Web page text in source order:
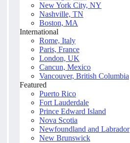
New York City, NY
Nashville, TN
Boston, MA
International
Rome, Italy
Paris, France
London, UK
Cancun, Mexico
Vancouver, British Columbia
Featured
Puerto Rico
Fort Lauderdale
Prince Edward Island
Nova Scotia
Newfoundland and Labrador
New Brunswick